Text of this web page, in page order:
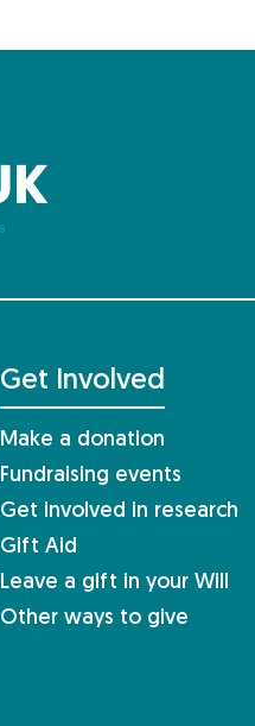
Get Involved
Make a donation
Fundraising events
Get involved in research
Gift Aid
Leave a gift in your Will
Other ways to give